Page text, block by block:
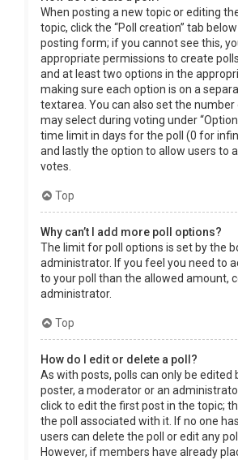
When posting a new topic or editing
topic, click the “Poll creation” tab
posting form; if you cannot see this,
appropriate permissions to create
and at least two options in the
making sure each option is on a
textarea. You can also set the
may select during voting under
time limit in days for the poll (0 for
and lastly the option to allow users to
votes.
Top
Why can’t I add more poll options?
The limit for poll options is set by the
administrator. If you feel you need to
to your poll than the allowed amount,
administrator.
Top
How do I edit or delete a poll?
As with posts, polls can only be edited
poster, a moderator or an
click to edit the first post in the topic;
the poll associated with it. If no one
users can delete the poll or edit any
However, if members have already